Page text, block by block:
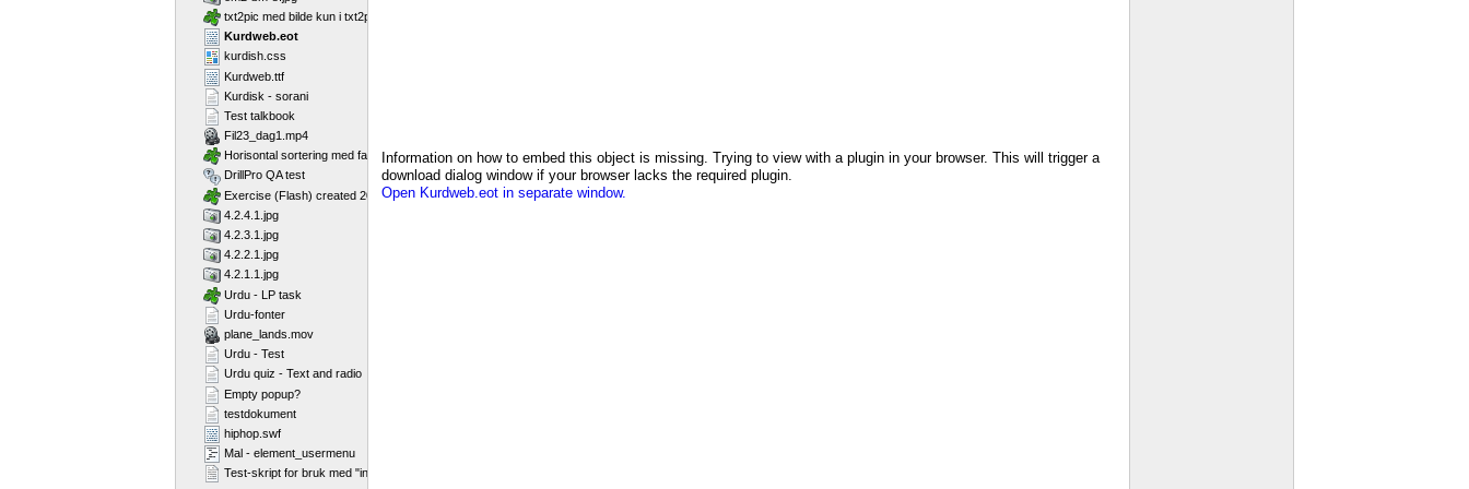
Information on how to embed this object is missing. Trying to view with a plugin in your browser. This will trigger a
download dialog window if your browser lacks the required plugin.
Open Kurdweb.eot in separate window.
txt2pic med bilde kun i txt2pic_picture_container
Kurdweb.eot
kurdish.css
Kurdweb.ttf
Kurdisk - sorani
Test talkbook
Fil23_dag1.mp4
Horisontal sortering med farger
DrillPro QA test
Exercise (Flash) created 2011-02-25T11:11:23
4.2.4.1.jpg
4.2.3.1.jpg
4.2.2.1.jpg
4.2.1.1.jpg
Urdu - LP task
Urdu-fonter
plane_lands.mov
Urdu - Test
Urdu quiz - Text and radio
Empty popup?
testdokument
hiphop.swf
Mal - element_usermenu
Test-skript for bruk med "include"